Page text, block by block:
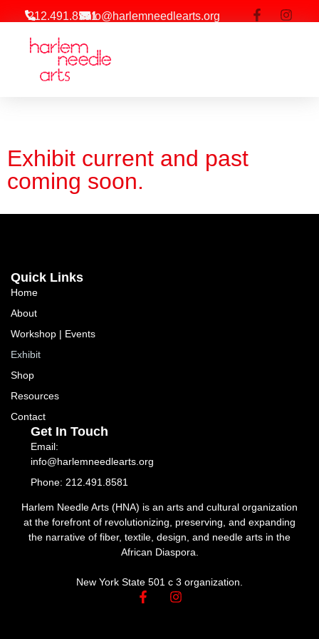
212.491.8581info@harlemneedlearts.org
Exhibit current and past
coming soon.
Harlem Needle Arts (HNA) is an arts and cultural organization
at the forefront of revolutionizing, preserving, and expanding
the narrative of fiber, textile, design, and needle arts in the
African Diaspora.
New York State 501 c 3 organization.
Quick Links
Home
About
Workshop | Events
Exhibit
Shop
Resources
Contact
Get In Touch
Email:
info@harlemneedlearts.org
Phone: 212.491.8581